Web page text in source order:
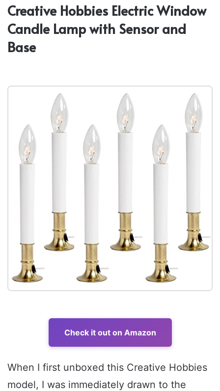
Creative Hobbies Electric Window
Candle Lamp with Sensor and
Base
Check it out on Amazon
When I first unboxed this Creative Hobbies
model, I was immediately drawn to the